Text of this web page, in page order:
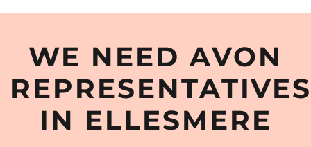
WE NEED AVON
REPRESENTATIVES
IN ELLESMERE